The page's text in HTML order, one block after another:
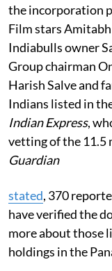
the incorporation
Film stars
Indiabulls owner
Group chairman
Harish Salve and
Indians listed in
Indian Express,
vetting of the 11.5
Guardian
stated, 370
have verified the
more about those
holdings in the